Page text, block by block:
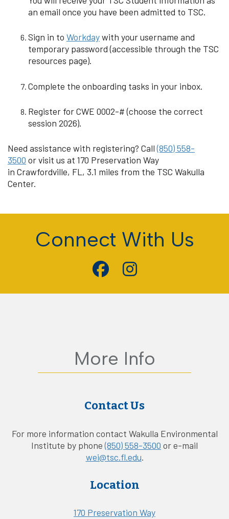
an email once you have been admitted to TSC.
Sign in to Workdaywith your username and
temporary password (accessible through the TSC
resources page).
Complete the onboarding tasks in your inbox.
Register for CWE 0002-# (choose the correct
session 2026).
Need assistance with registering? Call(850) 558-
3500 or visit us at 170 Preservation Way
in Crawfordville, FL, 3.1 miles from the TSC Wakulla
Center.
Connect With Us
More Info
Contact Us
For more information contact Wakulla Environmental
Institute by phone(850) 558-3500 or e-mail
wei@tsc.fl.edu.
Location
170 Preservation Way